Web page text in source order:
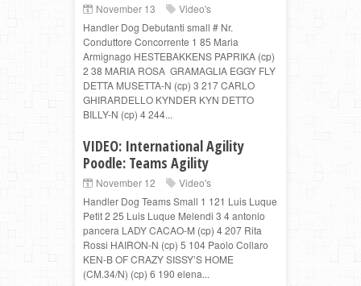
November 13
Video's
Handler Dog Debutanti small # Nr.
Conduttore Concorrente 1 85 Maria
Armignago HESTEBAKKENS PAPRIKA (cp)
2 38 MARIA ROSA GRAMAGLIA EGGY FLY
DETTA MUSETTA-N (cp) 3 217 CARLO
GHIRARDELLO KYNDER KYN DETTO
BILLY-N (cp) 4 244...
VIDEO: International Agility
Poodle: Teams Agility
November 12
Video's
Handler Dog Teams Small 1 121 Luis Luque
Petit 2 25 Luis Luque Melendi 3 4 antonio
pancera LADY CACAO-M (cp) 4 207 Rita
Rossi HAIRON-N (cp) 5 104 Paolo Collaro
KEN-B OF CRAZY SISSY’S HOME
(CM.34/N) (cp) 6 190 elena...